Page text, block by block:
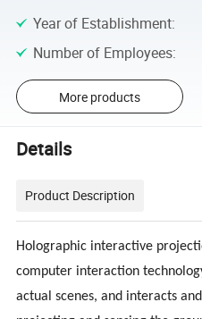
Year of Establishment:
Number of Employees:
More products
Details
Product Description
Holographic interactive
computer interaction
actual scenes, and interacts